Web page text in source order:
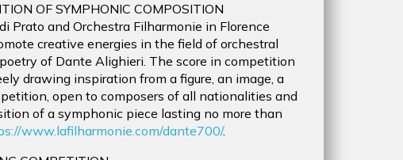
OF SYMPHONIC COMPOSITION
Prato and Orchestra Filharmonie in Florence
creative energies in the field of orchestral
of Dante Alighieri. The score in competition
drawing inspiration from a figure, an image, a
open to composers of all nationalities and
of a symphonic piece lasting no more than
www.lafilharmonie.com/dante700/.